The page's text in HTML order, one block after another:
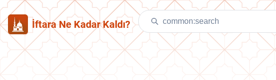
İftara Ne Kadar Kaldı?